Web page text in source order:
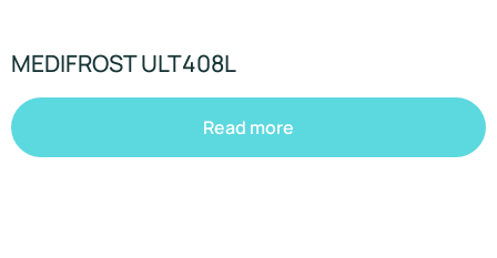
MEDIFROST ULT408L
Read more